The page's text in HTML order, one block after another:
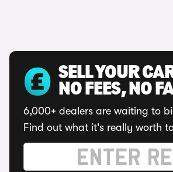
SELL YOUR
NO FEES, NO
6,000+ dealers are waiting to
Find out what it's really worth